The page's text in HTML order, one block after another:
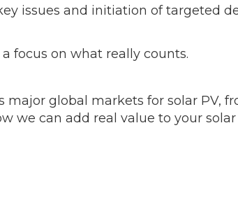
issues and initiation of targeted
focus on what really counts.
major global markets for solar PV,
we can add real value to your